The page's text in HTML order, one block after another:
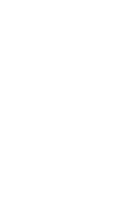
favorites